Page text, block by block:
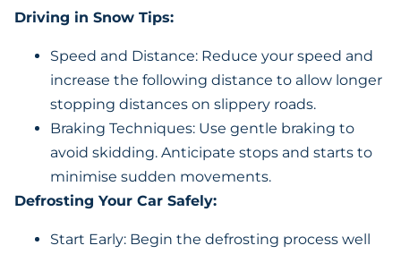
Driving in Snow Tips:
Speed and Distance: Reduce your speed and
increase the following distance to allow longer
stopping distances on slippery roads.
Braking Techniques: Use gentle braking to
avoid skidding. Anticipate stops and starts to
minimise sudden movements.
Defrosting Your Car Safely:
Start Early: Begin the defrosting process well